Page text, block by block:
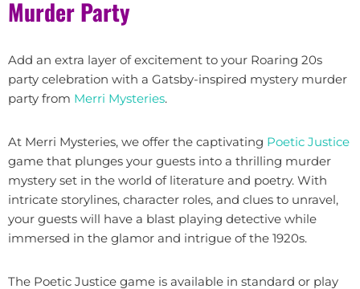
Murder Party
Add an extra layer of excitement to your Roaring 20s
party celebration with a Gatsby-inspired mystery murder
party from Merri Mysteries.
At Merri Mysteries, we offer the captivating Poetic Justice
game that plunges your guests into a thrilling murder
mystery set in the world of literature and poetry. With
intricate storylines, character roles, and clues to unravel,
your guests will have a blast playing detective while
immersed in the glamor and intrigue of the 1920s.
The Poetic Justice game is available in standard or play